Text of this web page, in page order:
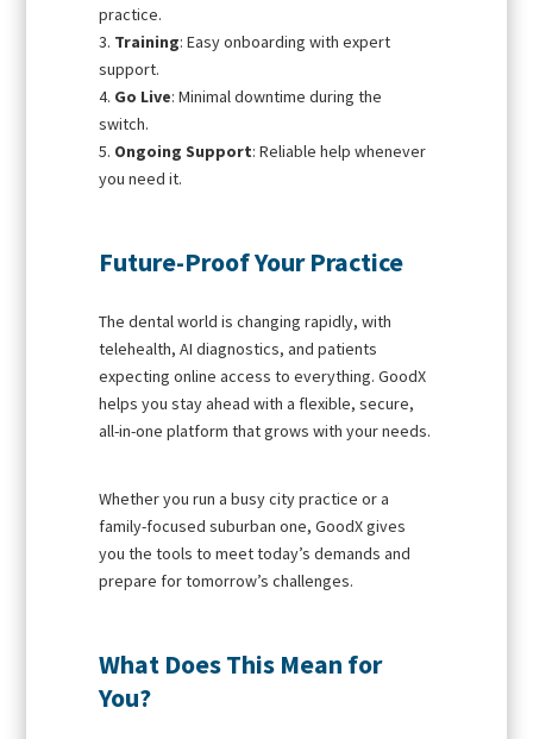
practice.
Training: Easy onboarding with expert
support.
Go Live: Minimal downtime during the
switch.
Ongoing Support: Reliable help whenever
you need it.
Future-Proof Your Practice
The dental world is changing rapidly, with
telehealth, AI diagnostics, and patients
expecting online access to everything. GoodX
helps you stay ahead with a flexible, secure,
all-in-one platform that grows with your needs.
Whether you run a busy city practice or a
family-focused suburban one, GoodX gives
you the tools to meet today’s demands and
prepare for tomorrow’s challenges.
What Does This Mean for
You?